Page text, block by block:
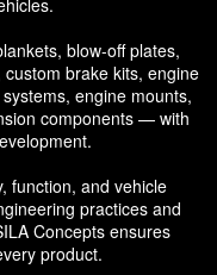
blow-off plates,
brake kits, engine
engine mounts,
components — with
function, and vehicle
practices and
Concepts ensures
product.